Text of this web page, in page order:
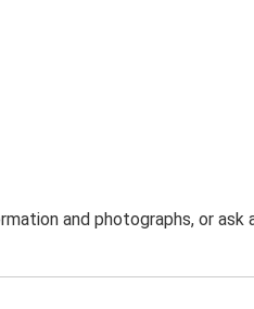
and photographs, or ask